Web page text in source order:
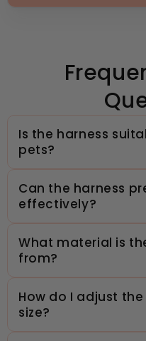
Is the harness
pets?
Can the harness
effectively?
What material is
from?
How do I adjust
size?